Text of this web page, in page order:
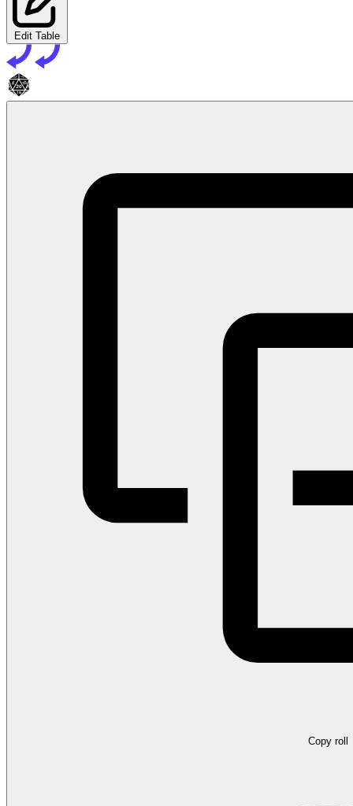
Edit Table
Copy roll